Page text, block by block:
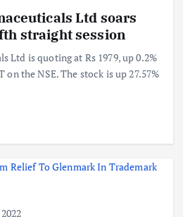
Ltd soars
straight session
Ltd is quoting at Rs 1979, up 0.2%
on the NSE. The stock is up 27.57%